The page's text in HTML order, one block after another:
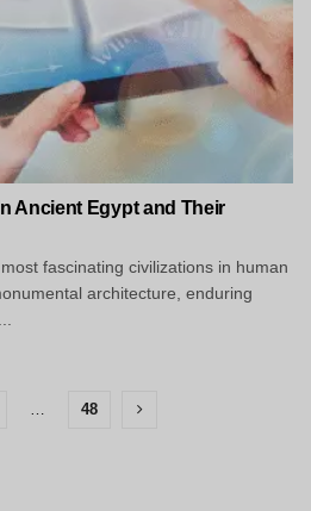
Ancient Egypt and Their
fascinating civilizations in human
architecture, enduring
48